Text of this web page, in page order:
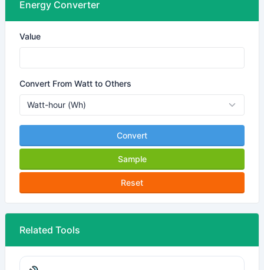
Energy Converter
Value
Convert From Watt to Others
Convert
Sample
Reset
Related Tools